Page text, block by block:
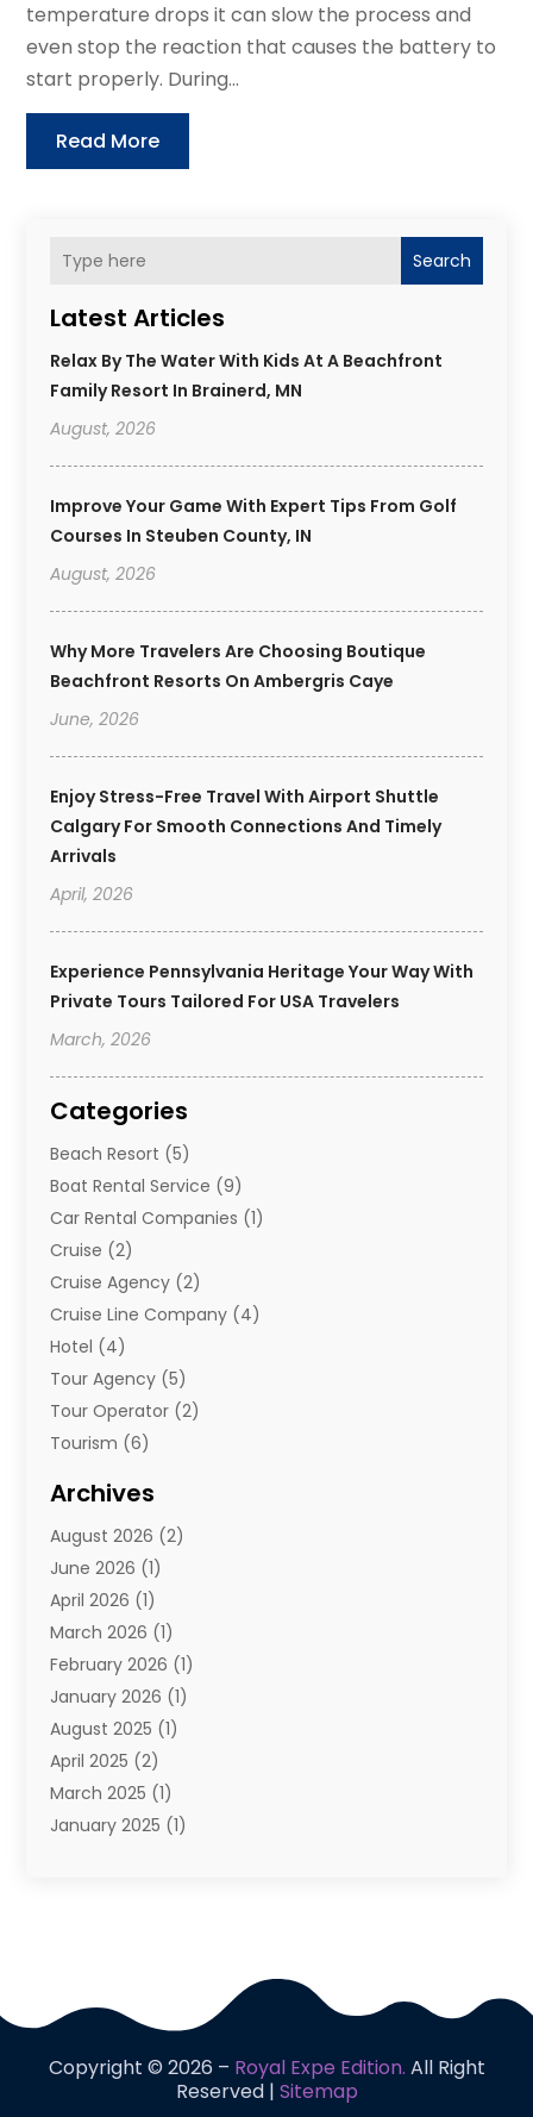
Search
Latest Articles
Relax By The Water With Kids At A Beachfront
Family Resort In Brainerd, MN
August, 2026
Improve Your Game With Expert Tips From Golf
Courses In Steuben County, IN
August, 2026
Why More Travelers Are Choosing Boutique
Beachfront Resorts On Ambergris Caye
June, 2026
Enjoy Stress-Free Travel With Airport Shuttle
Calgary For Smooth Connections And Timely
Arrivals
April, 2026
Experience Pennsylvania Heritage Your Way With
Private Tours Tailored For USA Travelers
March, 2026
Categories
Beach Resort (5)
Boat Rental Service (9)
Car Rental Companies (1)
Cruise (2)
Cruise Agency (2)
Cruise Line Company (4)
Hotel (4)
Tour Agency (5)
Tour Operator (2)
Tourism (6)
Travel Agency
Travel And Tourism
Types Of Travel
Vacation(10)
Yacht Club(1)
Archives
August 2026 (2)
June 2026 (1)
April 2026 (1)
March 2026 (1)
February 2026 (1)
January 2026 (1)
August 2025 (1)
April 2025 (2)
March 2025 (1)
January 2025 (1)
April 2024(1)
January 2024
(1)
temperature drops it can slow the process and
even stop the reaction that causes the battery to
start properly. During...
Read More
Copyright © 2026 – Royal Expe Edition. All Right
Reserved | Sitemap